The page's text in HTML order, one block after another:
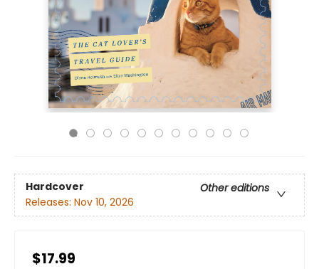
Hardcover
Other editions
Releases: Nov 10, 2026
$17.99